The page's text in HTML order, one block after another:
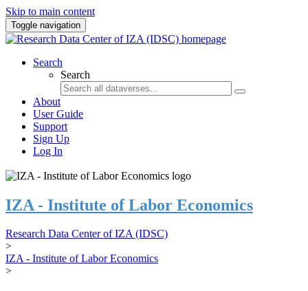
Skip to main content
Toggle navigation
Search
Search
About
User Guide
Support
Sign Up
Log In
IZA - Institute of Labor Economics
Research Data Center of IZA (IDSC)
>
IZA - Institute of Labor Economics
>